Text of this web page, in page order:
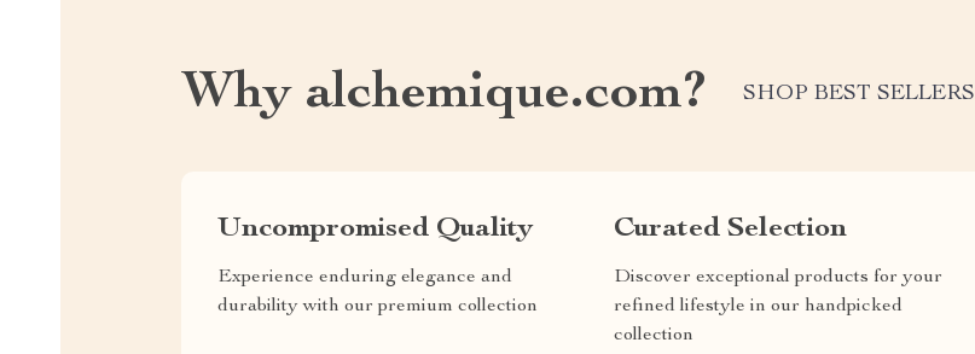
Why alchemique.com? SHOP BEST SELLERS
Uncompromised Quality
Experience enduring elegance and
durability with our premium collection
Curated Selection
Discover exceptional products for your
refined lifestyle in our handpicked
collection